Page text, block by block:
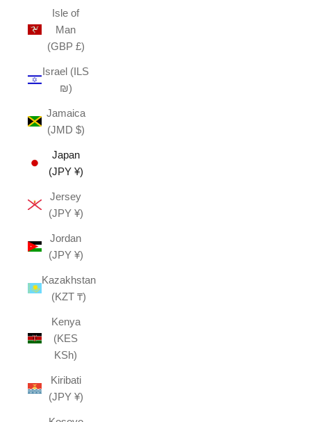
Isle of
Man
(GBP £)
Israel (ILS
₪)
Jamaica
(JMD $)
Japan
(JPY ¥)
Jersey
(JPY ¥)
Jordan
(JPY ¥)
Kazakhstan
(KZT ₸)
Kenya
(KES
KSh)
Kiribati
(JPY ¥)